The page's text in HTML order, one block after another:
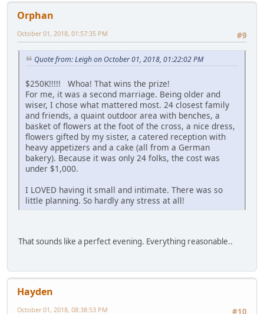
Orphan
#9
October 01, 2018, 01:57:35 PM
Quote from: Leigh on October 01, 2018, 01:22:02 PM
$250K!!!!! Whoa! That wins the prize!
For me, it was a second marriage. Being older and
wiser, I chose what mattered most. 24 closest family
and friends, a quaint outdoor area with benches, a
basket of flowers at the foot of the cross, a nice dress,
flowers gifted by my sister, a catered reception with
heavy appetizers and a cake (all from a German
bakery). Because it was only 24 folks, the cost was
under $1,000.
I LOVED having it small and intimate. There was so
little planning. So hardly any stress at all!
That sounds like a perfect evening. Everything reasonable..
Hayden
#10
October 01, 2018, 08:38:53 PM